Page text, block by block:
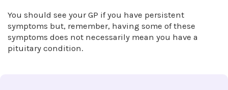
You should see your GP if you have persistent
symptoms but, remember, having some of these
symptoms does not necessarily mean you have a
pituitary condition.